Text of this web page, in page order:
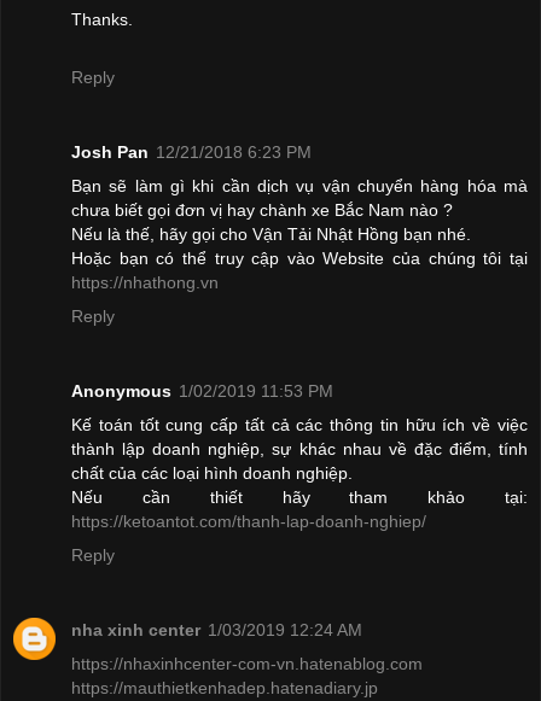
Thanks.
Reply
Josh Pan 12/21/2018 6:23 PM
Bạn sẽ làm gì khi cần dịch vụ vận chuyển hàng hóa mà
chưa biết gọi đơn vị hay chành xe Bắc Nam nào ?
Nếu là thế, hãy gọi cho Vận Tải Nhật Hồng bạn nhé.
Hoặc bạn có thể truy cập vào Website của chúng tôi tại
https://nhathong.vn
Reply
Anonymous 1/02/2019 11:53 PM
Kế toán tốt cung cấp tất cả các thông tin hữu ích về việc
thành lập doanh nghiệp, sự khác nhau về đặc điểm, tính
chất của các loại hình doanh nghiệp.
Nếu cần thiết hãy tham khảo tại:
https://ketoantot.com/thanh-lap-doanh-nghiep/
Reply
nha xinh center 1/03/2019 12:24 AM
https://nhaxinhcenter-com-vn.hatenablog.com
https://mauthietkenhadep.hatenadiary.jp